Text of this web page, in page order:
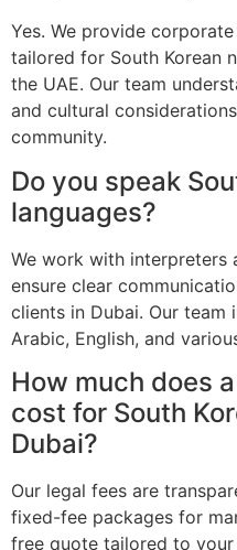
Yes. We provide
tailored for South Korean
the UAE. Our team
and cultural
community.
Do you speak
languages?
We work with interpreters
ensure clear
clients in Dubai. Our team
Arabic, English, and
How much does
cost for South
Dubai?
Our legal fees are
fixed-fee packages for
free quote tailored to